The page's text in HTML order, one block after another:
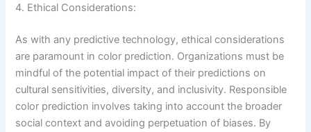
4. Ethical Considerations:
As with any predictive technology, ethical considerations
are paramount in color prediction. Organizations must be
mindful of the potential impact of their predictions on
cultural sensitivities, diversity, and inclusivity. Responsible
color prediction involves taking into account the broader
social context and avoiding perpetuation of biases. By